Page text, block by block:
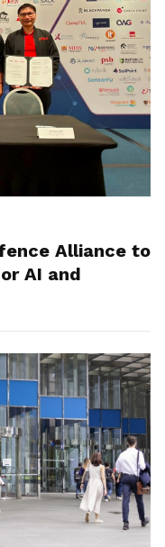
Alliance to
AI and